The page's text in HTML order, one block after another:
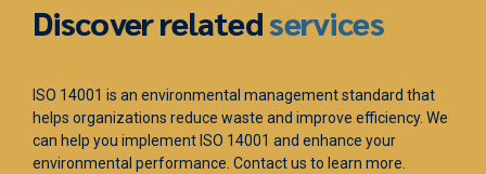
Discover relatedservices
ISO 14001 is an environmental management standard that
helps organizations reduce waste and improve efficiency. We
can help you implement ISO 14001 and enhance your
environmental performance. Contact us to learn more.